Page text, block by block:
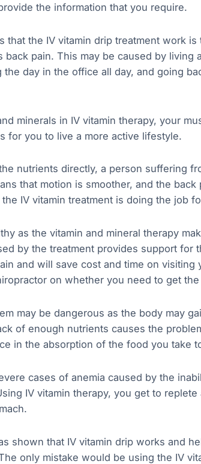
the information that you require.
that the IV vitamin drip treatment work
back pain. This may be caused by living
day in the office all day, and going
minerals in IV vitamin therapy, your
for you to live a more active lifestyle.
nutrients directly, a person suffering
that motion is smoother, and the
IV vitamin treatment is doing the job
as the vitamin and mineral therapy
by the treatment provides support for
and will save cost and time on visiting
on whether you need to get
may be dangerous as the body may
of enough nutrients causes the
in the absorption of the food you take
cases of anemia caused by the
IV vitamin therapy, you get to
shown that IV vitamin drip works and
only mistake would be using the IV